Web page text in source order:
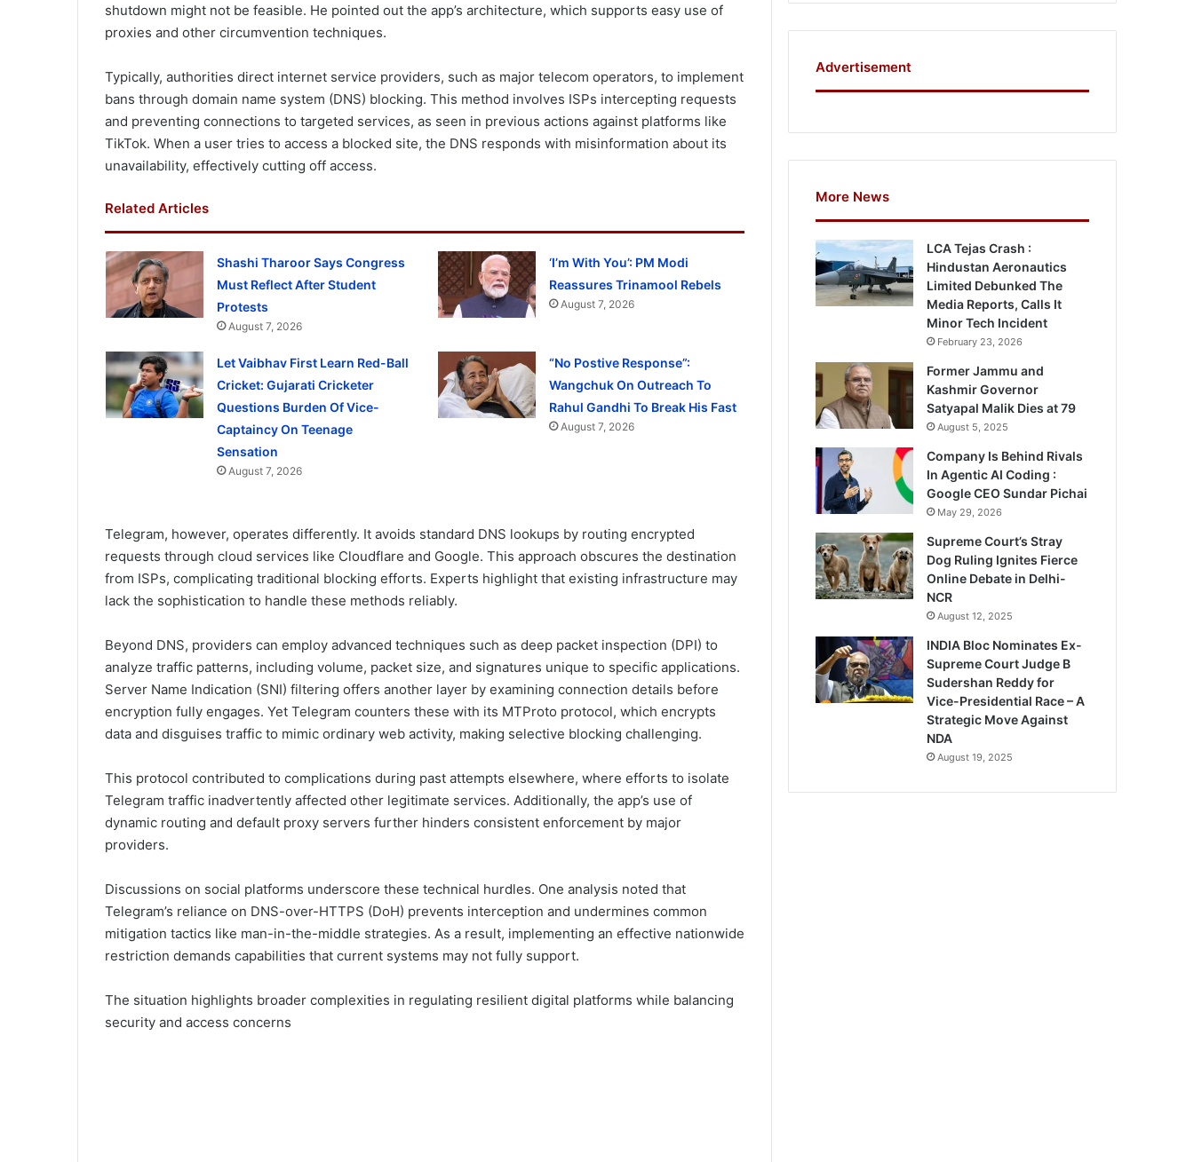
shutdown might not be feasible. He pointed out the app’s architecture, which supports easy use of
proxies and other circumvention techniques.
Typically, authorities direct internet service providers, such as major telecom operators, to implement
bans through domain name system (DNS) blocking. This method involves ISPs intercepting requests
and preventing connections to targeted services, as seen in previous actions against platforms like
TikTok. When a user tries to access a blocked site, the DNS responds with misinformation about its
unavailability, effectively cutting off access.
Related Articles
Shashi Tharoor Says Congress
Must Reflect After Student
Protests
August 7, 2026
‘I’m With You’: PM Modi
Reassures Trinamool Rebels
August 7, 2026
Let Vaibhav First Learn Red-Ball
Cricket: Gujarati Cricketer
Questions Burden Of Vice-
Captaincy On Teenage
Sensation
August 7, 2026
“No Postive Response”:
Wangchuk On Outreach To
Rahul Gandhi To Break His Fast
August 7, 2026
Telegram, however, operates differently. It avoids standard DNS lookups by routing encrypted
requests through cloud services like Cloudflare and Google. This approach obscures the destination
from ISPs, complicating traditional blocking efforts. Experts highlight that existing infrastructure may
lack the sophistication to handle these methods reliably.
Beyond DNS, providers can employ advanced techniques such as deep packet inspection (DPI) to
analyze traffic patterns, including volume, packet size, and signatures unique to specific applications.
Server Name Indication (SNI) filtering offers another layer by examining connection details before
encryption fully engages. Yet Telegram counters these with its MTProto protocol, which encrypts
data and disguises traffic to mimic ordinary web activity, making selective blocking challenging.
This protocol contributed to complications during past attempts elsewhere, where efforts to isolate
Telegram traffic inadvertently affected other legitimate services. Additionally, the app’s use of
dynamic routing and default proxy servers further hinders consistent enforcement by major
providers.
Discussions on social platforms underscore these technical hurdles. One analysis noted that
Telegram’s reliance on DNS-over-HTTPS (DoH) prevents interception and undermines common
mitigation tactics like man-in-the-middle strategies. As a result, implementing an effective nationwide
restriction demands capabilities that current systems may not fully support.
The situation highlights broader complexities in regulating resilient digital platforms while balancing
security and access concerns
Advertisement
More News
LCA Tejas Crash :
Hindustan Aeronautics
Limited Debunked The
Media Reports, Calls It
Minor Tech Incident
February 23, 2026
Former Jammu and
Kashmir Governor
Satyapal Malik Dies at 79
August 5, 2025
Company Is Behind Rivals
In Agentic AI Coding :
Google CEO Sundar Pichai
May 29, 2026
Supreme Court’s Stray
Dog Ruling Ignites Fierce
Online Debate in Delhi-
NCR
August 12, 2025
INDIA Bloc Nominates Ex-
Supreme Court Judge B
Sudershan Reddy for
Vice-Presidential Race – A
Strategic Move Against
NDA
August 19, 2025